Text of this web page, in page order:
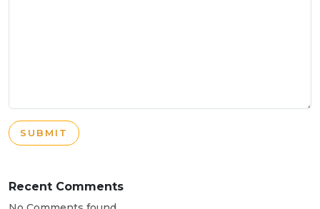
SUBMIT
Recent Comments